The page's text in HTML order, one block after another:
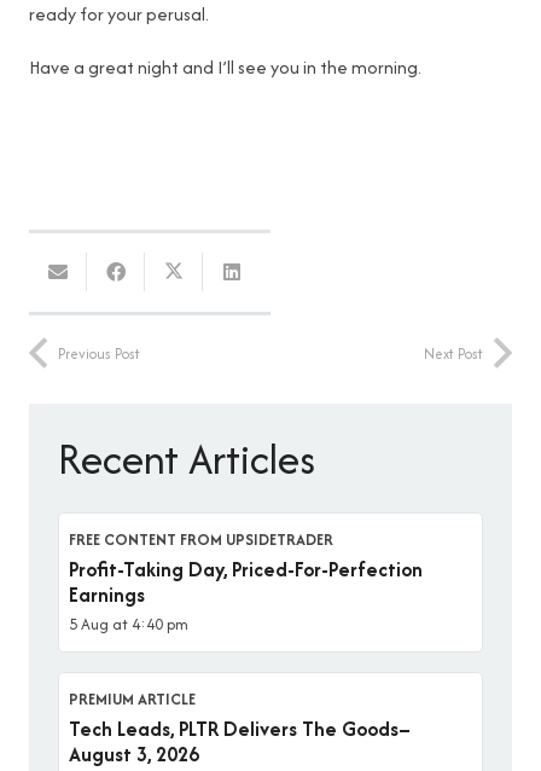
ready for your perusal.
Have a great night and I’ll see you in the morning.
Previous Post Next Post
Recent Articles
FREE CONTENT FROM UPSIDETRADER
Profit-Taking Day, Priced-For-Perfection
Earnings
5 Aug at 4:40 pm
PREMIUM ARTICLE
Tech Leads, PLTR Delivers The Goods–
August 3, 2026